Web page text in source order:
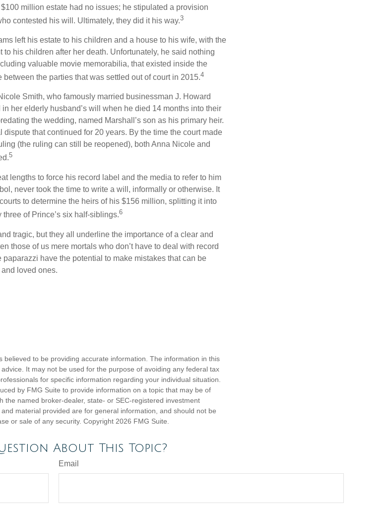
million estate had no issues; he stipulated a provision
contested his will. Ultimately, they did it his way.3
left his estate to his children and a house to his wife, with the
to his children after her death. Unfortunately, he said nothing
valuable movie memorabilia, that existed inside the
between the parties that was settled out of court in 2015.4
Smith, who famously married businessman J. Howard
her elderly husband’s will when he died 14 months into their
the wedding, named Marshall’s son as his primary heir.
that continued for 20 years. By the time the court made
(the ruling can still be reopened), both Anna Nicole and
5
lengths to force his record label and the media to refer to him
never took the time to write a will, informally or otherwise. It
to determine the heirs of his $156 million, splitting it into
of Prince’s six half-siblings.6
tragic, but they all underline the importance of a clear and
those of us mere mortals who don’t have to deal with record
have the potential to make mistakes that can be
loved ones.
believed to be providing accurate information. The information in this
It may not be used for the purpose of avoiding any federal tax
for specific information regarding your individual situation.
by FMG Suite to provide information on a topic that may be of
the named broker-dealer, state- or SEC-registered investment
material provided are for general information, and should not be
or sale of any security. Copyright 2026 FMG Suite.
About This Topic?
Email